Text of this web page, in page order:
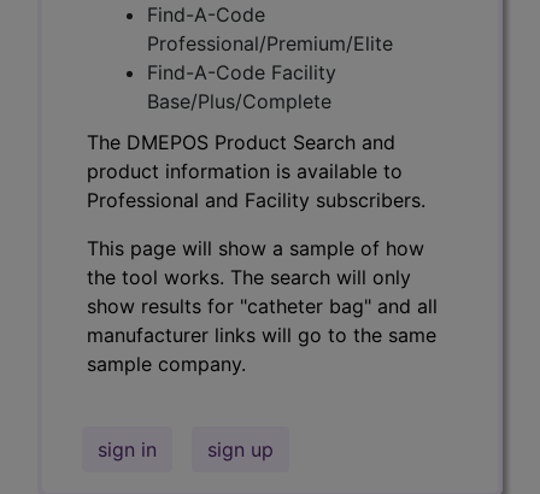
Find-A-Code
Professional/Premium/Elite
Find-A-Code Facility
Base/Plus/Complete
The DMEPOS Product Search and
product information is available to
Professional and Facility subscribers.
This page will show a sample of how
the tool works. The search will only
show results for "catheter bag" and all
manufacturer links will go to the same
sample company.
sign in sign up